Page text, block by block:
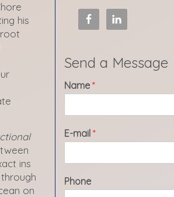
his
ins
on
Send a Message
Name*
E-mail*
Phone